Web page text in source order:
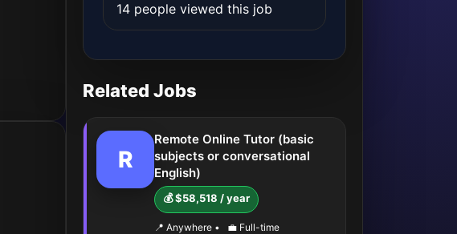
14 people viewed this job
Related Jobs
R
Remote Online Tutor (basic
subjects or conversational
English)
💰 $58,518 / year
📍 Anywhere • 💼 Full-time